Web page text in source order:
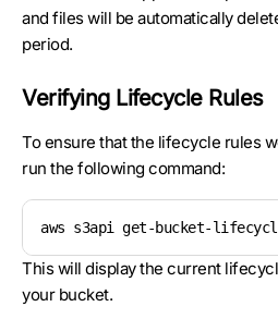
and files will be automatically
period.
Verifying Lifecycle Rules
To ensure that the lifecycle rules
run the following command:
aws s3api get-bucket-
This will display the current
your bucket.